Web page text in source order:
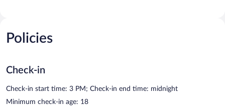
Policies
Check-in
Check-in start time: 3 PM; Check-in end time: midnight
Minimum check-in age: 18